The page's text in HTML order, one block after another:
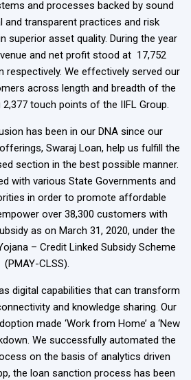
and processes backed by sound
and transparent practices and risk
superior asset quality. During the year
and net profit stood at ₹ 17,752
respectively. We effectively served our
across length and breadth of the
touch points of the IIFL Group.
has been in our DNA since our
Swaraj Loan, help us fulfill the
section in the best possible manner.
with various State Governments and
in order to promote affordable
over 38,300 customers with
as on March 31, 2020, under the
– Credit Linked Subsidy Scheme
(PMAY-CLSS).
digital capabilities that can transform
and knowledge sharing. Our
made ‘Work from Home’ a ‘New
We successfully automated the
on the basis of analytics driven
the loan sanction process has been